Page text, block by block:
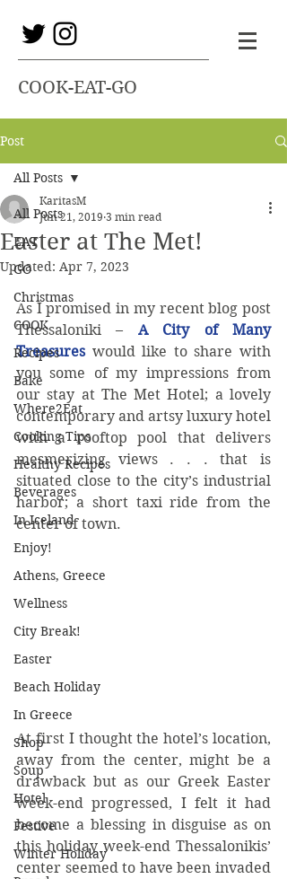
COOK-EAT-GO
Post
All Posts
EAT
GO
Christmas
COOK
Recipes
Bake
Where2Eat
Cooking Tips
Healthy Recipes
Beverages
In Iceland
Enjoy!
Athens, Greece
Wellness
City Break!
Easter
Beach Holiday
In Greece
Shop
Soup
Hotel
Festive
Winter Holiday
All Posts
Easter at The Met!
KaritasM
Jun 21, 2019 3 min read
Updated: Apr 7, 2023
As I promised in my recent blog post
Thessaloniki – A City of Many
Treasures would like to share with
you some of my impressions from
our stay at The Met Hotel; a lovely
contemporary and artsy luxury hotel
with a rooftop pool that delivers
mesmerizing views . . . that is
situated close to the city’s industrial
harbor; a short taxi ride from the
center of town.
At first I thought the hotel’s location,
away from the center, might be a
drawback but as our Greek Easter
week-end progressed, I felt it had
become a blessing in disguise as on
this holiday week-end Thessalonikis’
center seemed to have been invaded